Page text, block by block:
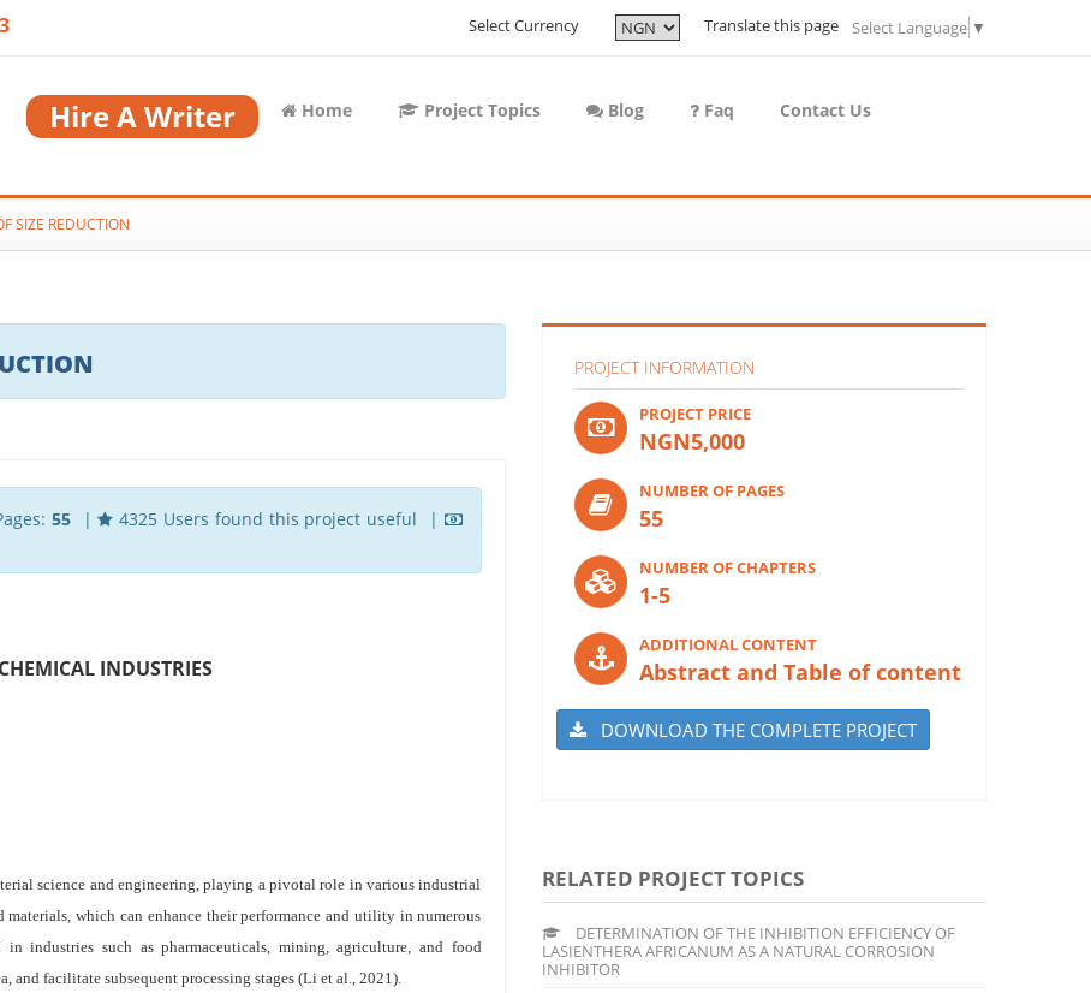
Select Currency Translate this page Select Language ▼
Hire A Writer Home Project Topics Blog Faq Contact Us
SIZE REDUCTION
55|
4325 Users found this project useful |
INDUSTRIES
science and engineering, playing a pivotal role in various industrial
which can enhance their performance and utility in numerous
industries such as pharmaceuticals, mining, agriculture, and food
and facilitate subsequent processing stages (Li et al., 2021).
PROJECT INFORMATION
PROJECT PRICE
NGN5,000
NUMBER OF PAGES
55
NUMBER OF CHAPTERS
1-5
ADDITIONAL CONTENT
Abstract and Table of content
DOWNLOAD THE COMPLETE PROJECT
RELATED PROJECT TOPICS
DETERMINATION OF THE INHIBITION EFFICIENCY OF
LASIENTHERA AFRICANUM AS A NATURAL CORROSION
INHIBITOR